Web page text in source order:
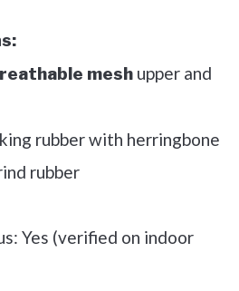
mesh upper and
rubber with herringbone
rubber
Yes (verified on indoor